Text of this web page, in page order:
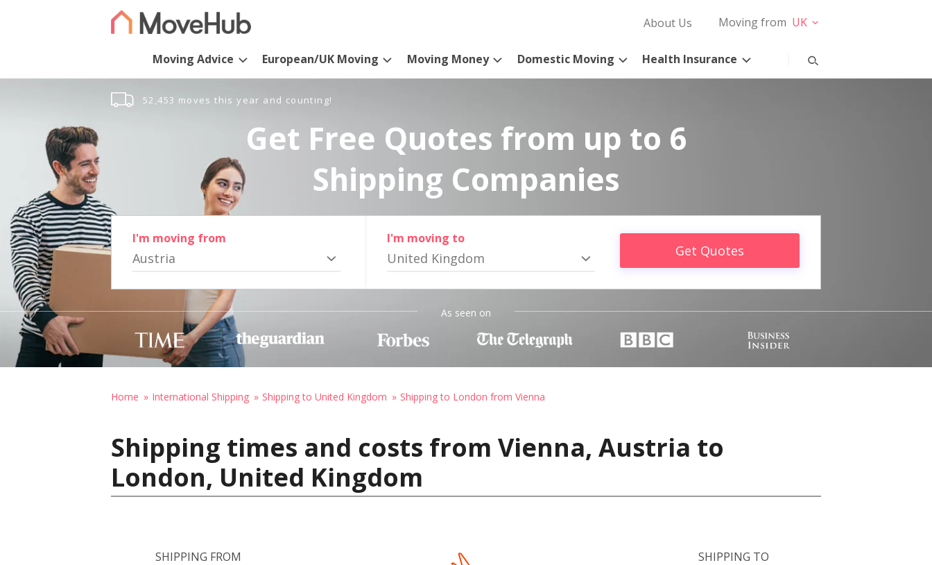
About Us Moving from UK
Moving Advice European/UK Moving Moving Money Domestic Moving Health Insurance
52,453 moves this year and counting!
Get Free Quotes from up to 6
Shipping Companies
I'm moving from
Austria
I'm moving to
United Kingdom Get Quotes
As seen on
Home International Shipping Shipping to United Kingdom Shipping to London from Vienna
Shipping times and costs from Vienna, Austria to
London, United Kingdom
SHIPPING FROM
SHIPPING TO